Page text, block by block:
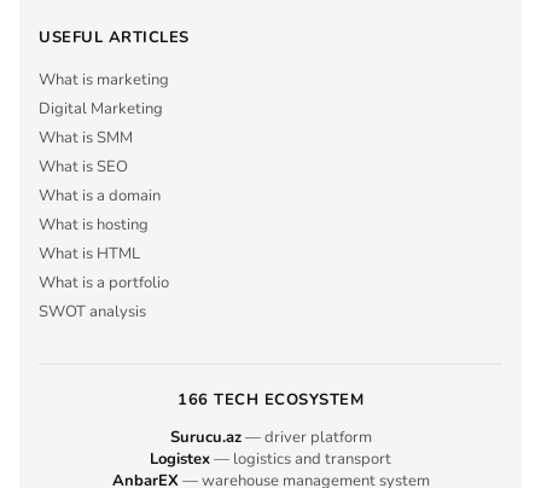
USEFUL ARTICLES
What is marketing
Digital Marketing
What is SMM
What is SEO
What is a domain
What is hosting
What is HTML
What is a portfolio
SWOT analysis
166 TECH ECOSYSTEM
Surucu.az— driver platform
Logistex— logistics and transport
AnbarEX — warehouse management system